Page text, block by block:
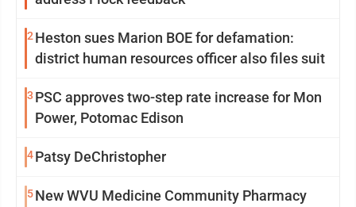
2 Heston sues Marion BOE for defamation:
district human resources officer also files suit
3 PSC approves two-step rate increase for Mon
Power, Potomac Edison
4Patsy DeChristopher
5New WVU Medicine Community Pharmacy